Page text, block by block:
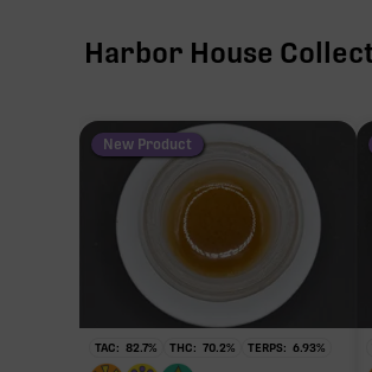
Harbor House
New Product
TAC: 82.7% THC: 70.2% TERPS: 6.93%